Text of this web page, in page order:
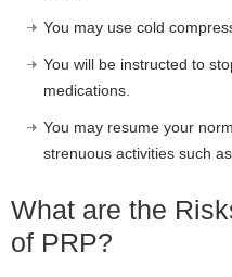
You may use cold
You will be instructed to
medications.
You may resume your
strenuous activities such
What are the
of PRP?